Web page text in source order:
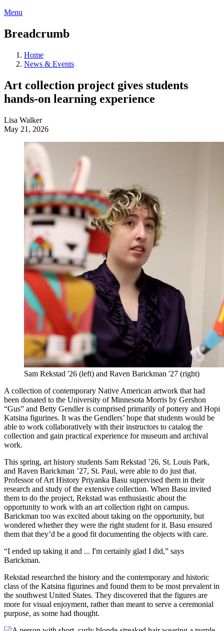
Menu
Breadcrumb
Home
News & Events
Art collection project gives students
hands-on learning experience
Lisa Walker
May 21, 2026
Sam Rekstad '26 (left) and Raven Barickman '27 (right)
A collection of contemporary Native American artwork that had
been donated to the University of Minnesota Morris by Gershon
“Gus” and Betty Gendler is comprised primarily of pottery and Hopi
Katsina figurines. It was the Gendlers’ hope that students would be
able to work collaboratively with their instructors to catalog the
collection and gain practical experience for museum and archival
work.
This spring, art history students Sam Rekstad ’26, St. Louis Park,
and Raven Barickman ’27, St. Paul, were able to do just that.
Professor of Art History Priyanka Basu supervised them in their
research and study of the extensive collection. When Basu invited
them to do the project, Rekstad was enthusiastic about the
opportunity to work with an art collection right on campus.
Barickman too was excited about taking on the opportunity, but
wondered whether they were the right student for it. Basu ensured
them that they’d be a good fit documenting the objects with care.
“I ended up taking it and ... I'm certainly glad I did,” says
Barickman.
Rekstad researched the history and the contemporary and historic
class of the Katsina figurines and found them to be most prevalent in
the southwest United States. They discovered that the figures are
more for visual enjoyment, rather than meant to serve a ceremonial
purpose, as some had thought.